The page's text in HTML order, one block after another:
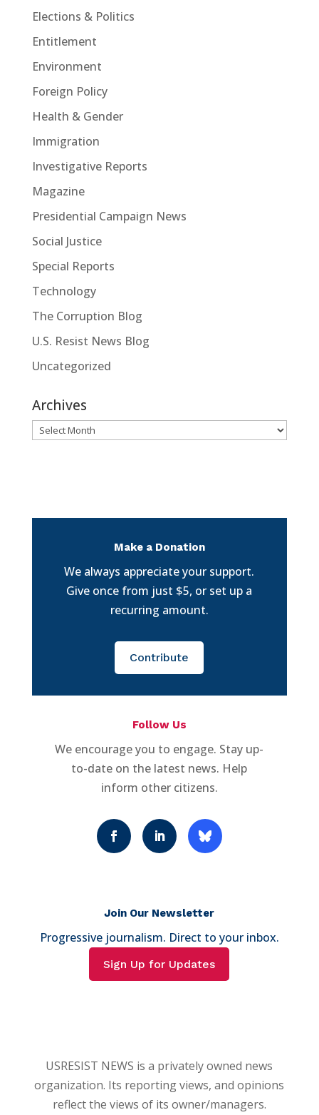
Elections & Politics
Entitlement
Environment
Foreign Policy
Health & Gender
Immigration
Investigative Reports
Magazine
Presidential Campaign News
Social Justice
Special Reports
Technology
The Corruption Blog
U.S. Resist News Blog
Uncategorized
Archives
Archives
Make a Donation
We always appreciate your support.
Give once from just $5, or set up a
recurring amount.
Contribute
Follow Us
We encourage you to engage. Stay up-
to-date on the latest news. Help
inform other citizens.
Join Our Newsletter
Progressive journalism. Direct to your inbox.
Sign Up for Updates
USRESIST NEWS is a privately owned news
organization. Its reporting views, and opinions
reflect the views of its owner/managers.